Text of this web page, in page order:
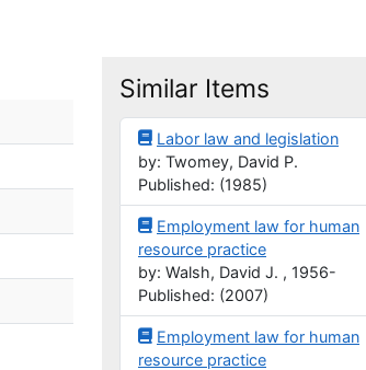
Similar Items
Labor law and legislation
by: Twomey, David P.
Published: (1985)
Employment law for human
resource practice
by: Walsh, David J. , 1956-
Published: (2007)
Employment law for human
resource practice